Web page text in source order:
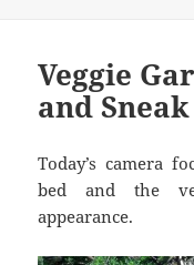
Veggie
and
Today’s camera
bed and the
appearance.